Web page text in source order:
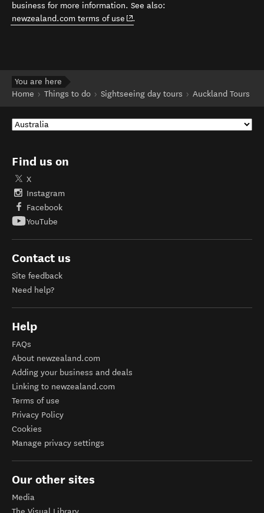
business for more information. See also:
newzealand.com terms of use (opens in new window)
.
You are here
Home
Things to do Sightseeing day tours Auckland Tours
Find us on
X
Instagram
Facebook
YouTube
Contact us
Site feedback
Need help?
Help
FAQs
About newzealand.com
Adding your business and deals
Linking to newzealand.com
Terms of use
Privacy Policy
Cookies
Manage privacy settings
Our other sites
Media